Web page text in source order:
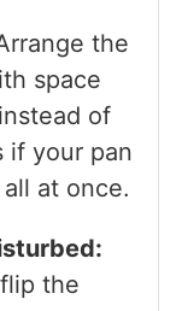
the
space
of
if your pan
at once.
the